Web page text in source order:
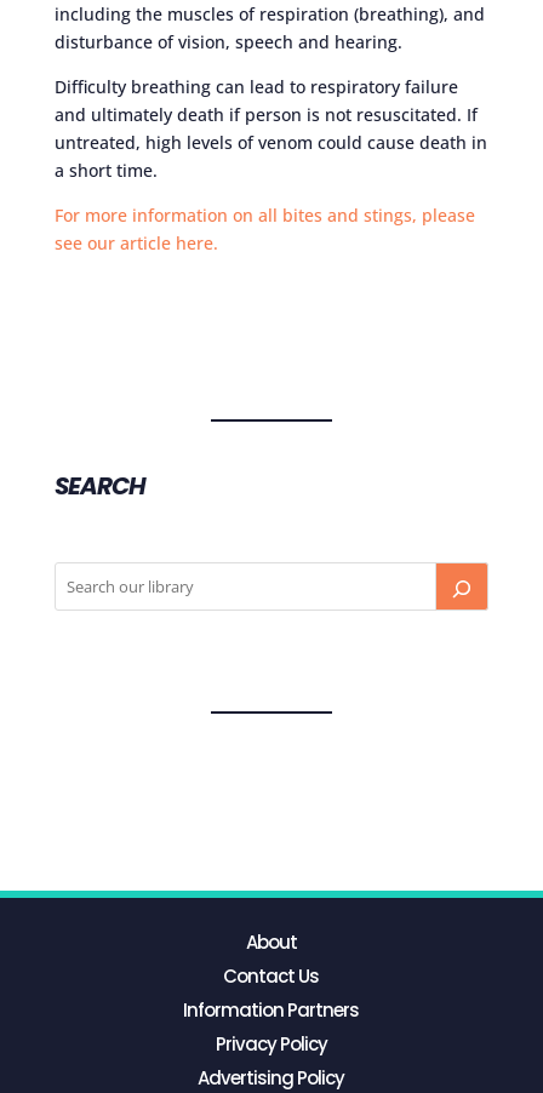
including the muscles of respiration (breathing), and
disturbance of vision, speech and hearing.
Difficulty breathing can lead to respiratory failure
and ultimately death if person is not resuscitated. If
untreated, high levels of venom could cause death in
a short time.
For more information on all bites and stings, please
see our article here.
SEARCH
About
Contact Us
Information Partners
Privacy Policy
Advertising Policy